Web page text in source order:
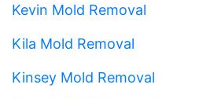
Kevin Mold Removal
Kila Mold Removal
Kinsey Mold Removal